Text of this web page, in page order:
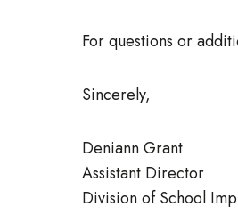
For questions or
Sincerely,
Deniann Grant
Assistant Director
Division of School